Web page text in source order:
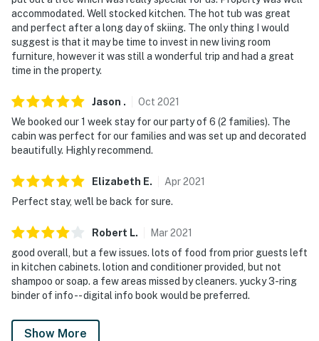
accommodated. Well stocked kitchen. The hot tub was great
and perfect after a long day of skiing. The only thing I would
suggest is that it may be time to invest in new living room
furniture, however it was still a wonderful trip and had a great
time in the property.
Jason . Oct 2021
We booked our 1 week stay for our party of 6 (2 families). The
cabin was perfect for our families and was set up and decorated
beautifully. Highly recommend.
Elizabeth E. Apr2021
Perfect stay, we'll be back for sure.
Robert L. Mar2021
good overall, but a few issues. lots of food from prior guests left
in kitchen cabinets. lotion and conditioner provided, but not
shampoo or soap. a few areas missed by cleaners. yucky 3-ring
binder of info -- digital info book would be preferred.
Show More